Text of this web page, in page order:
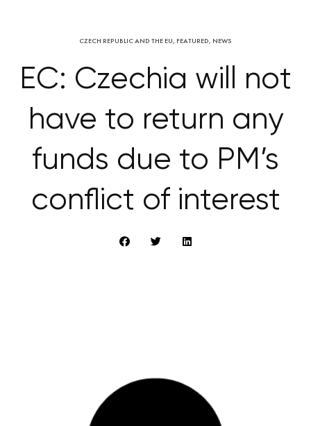
CZECH REPUBLIC AND THE EU, FEATURED, NEWS
EC: Czechia will not
have to return any
funds due to PM’s
conflict of interest